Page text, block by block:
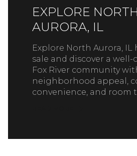
EXPLORE NORTH
AURORA, IL
Explore North Aurora, IL
sale and discover a
Fox River community
neighborhood appeal,
convenience, and room